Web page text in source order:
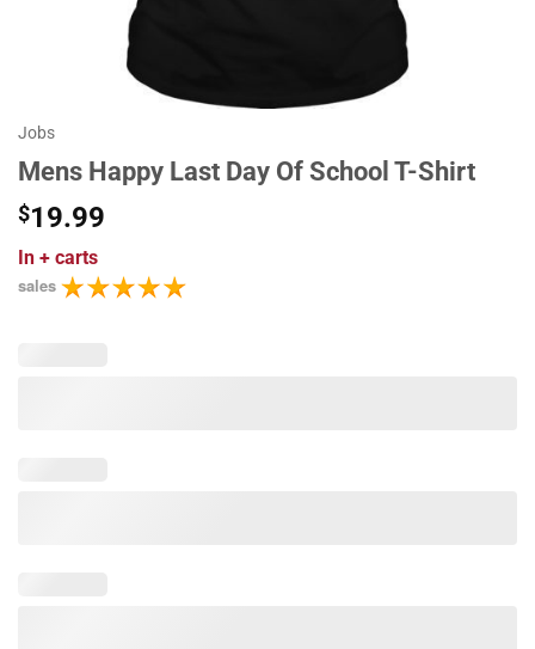
Jobs
Mens Happy Last Day Of School T-Shirt
$19.99
In + carts
sales